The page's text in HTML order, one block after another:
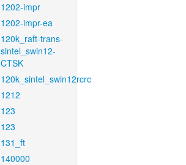
1202-impr
1202-impr-ea
120k_raft-trans-
sintel_swin12-
CTSK
120k_sintel_swin12rcrc
1212
123
123
131_ft
140000